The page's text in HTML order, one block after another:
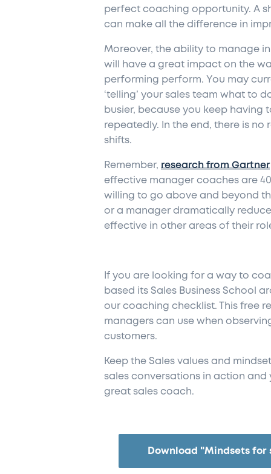
perfect coaching opportunity. A
can make all the difference in
Moreover, the ability to manage
will have a great impact on the
performing perform. You may
‘telling’ your sales team what to
busier, because you keep having
repeatedly. In the end, there is
shifts.
Remember, research from Gartner
effective manager coaches are
willing to go above and beyond
or a manager dramatically
effective in other areas of their
If you are looking for a way to
based its Sales Business School
our coaching checklist. This free
managers can use when
customers.
Keep the Sales values and
sales conversations in action
great sales coach.
Download "Mindsets